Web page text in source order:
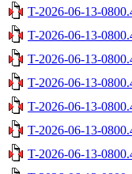
T-2026-06-13-
T-2026-06-13-
T-2026-06-13-
T-2026-06-13-
T-2026-06-13-
T-2026-06-13-
T-2026-06-13-